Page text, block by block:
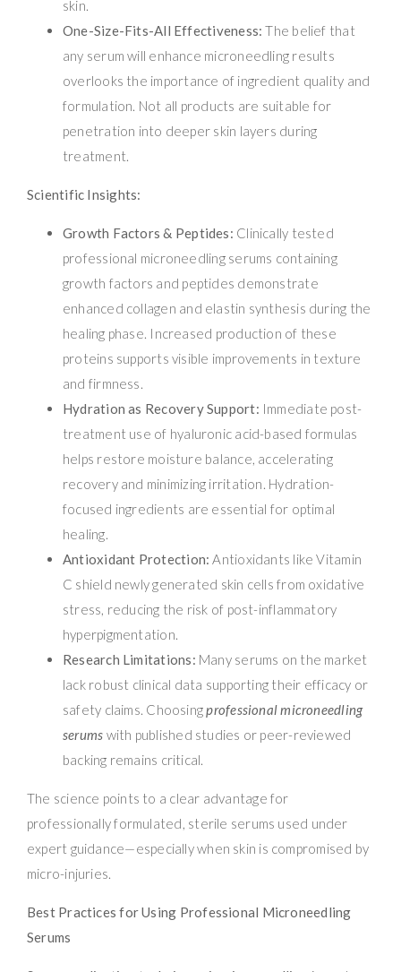
skin.
One-Size-Fits-All Effectiveness: The belief that
any serum will enhance microneedling results
overlooks the importance of ingredient quality and
formulation. Not all products are suitable for
penetration into deeper skin layers during
treatment.
Scientific Insights:
Growth Factors & Peptides: Clinically tested
professional microneedling serums containing
growth factors and peptides demonstrate
enhanced collagen and elastin synthesis during the
healing phase. Increased production of these
proteins supports visible improvements in texture
and firmness.
Hydration as Recovery Support: Immediate post-
treatment use of hyaluronic acid-based formulas
helps restore moisture balance, accelerating
recovery and minimizing irritation. Hydration-
focused ingredients are essential for optimal
healing.
Antioxidant Protection: Antioxidants like Vitamin
C shield newly generated skin cells from oxidative
stress, reducing the risk of post-inflammatory
hyperpigmentation.
Research Limitations: Many serums on the market
lack robust clinical data supporting their efficacy or
safety claims. Choosingprofessional microneedling
serums with published studies or peer-reviewed
backing remains critical.
The science points to a clear advantage for
professionally formulated, sterile serums used under
expert guidance—especially when skin is compromised by
micro-injuries.
Best Practices for Using Professional Microneedling
Serums